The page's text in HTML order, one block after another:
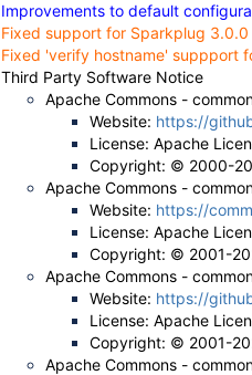
Improvements to default
Fixed support for Sparkplug 3.0.0
Fixed 'verify hostname' suppport
Third Party Software Notice
Apache Commons -
Website: https://
License: Apache
Copyright: © 2000-
Apache Commons -
Website: https://
License: Apache
Copyright: © 2001-
Apache Commons -
Website: https://
License: Apache
Copyright: © 2001-
Apache Commons -